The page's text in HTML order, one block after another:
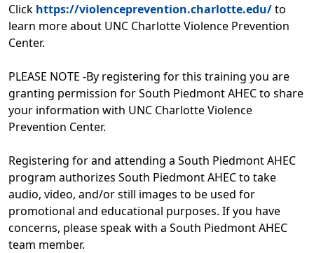
Click https://violenceprevention.charlotte.edu/to
learn more about UNC Charlotte Violence Prevention
Center.
PLEASE NOTE -By registering for this training you are
granting permission for South Piedmont AHEC to share
your information with UNC Charlotte Violence
Prevention Center.
Registering for and attending a South Piedmont AHEC
program authorizes South Piedmont AHEC to take
audio, video, and/or still images to be used for
promotional and educational purposes. If you have
concerns, please speak with a South Piedmont AHEC
team member.